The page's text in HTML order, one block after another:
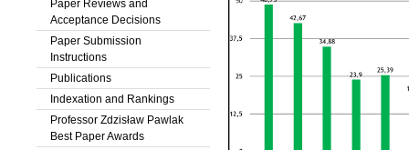
Paper Reviews and
Acceptance Decisions
Paper Submission
Instructions
Publications
Indexation and Rankings
Professor Zdzisław Pawlak
Best Paper Awards